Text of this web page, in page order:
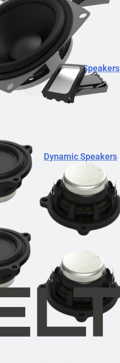
Dynamic Speakers
BMR Speakers
Dynamic Speakers